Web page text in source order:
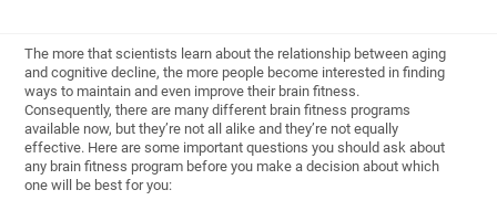
The more that scientists learn about the relationship between aging
and cognitive decline, the more people become interested in finding
ways to maintain and even improve their brain fitness.
Consequently, there are many different brain fitness programs
available now, but they’re not all alike and they’re not equally
effective. Here are some important questions you should ask about
any brain fitness program before you make a decision about which
one will be best for you: